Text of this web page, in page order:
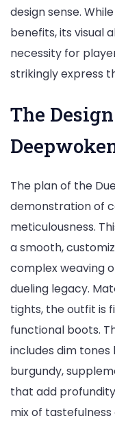
design sense.
benefits, its visual
necessity for
strikingly express
The
The plan of the
demonstration of
meticulousness.
a smooth,
complex weaving
dueling legacy.
tights, the outfit is
functional boots.
includes dim tones
burgundy,
that add
mix of tastefulness